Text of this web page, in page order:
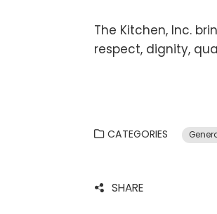
The Kitchen, Inc.
respect, dignity,
CATEGORIES
SHARE